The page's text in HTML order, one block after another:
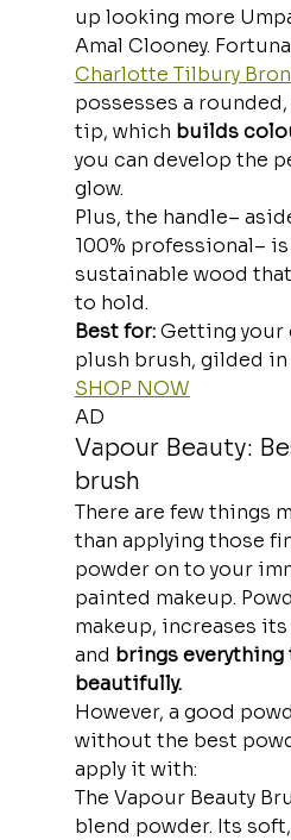
up looking more
Amal Clooney.
Charlotte Tilbury
possesses a
tip, which builds
you can develop the
glow.
Plus, the handle–
100% professional–
sustainable wood
to hold.
Best for: Getting your
plush brush, gilded in
SHOP NOW
AD
Vapour Beauty:
brush
There are few things
than applying those
powder on to your
painted makeup.
makeup, increases
and brings
beautifully.
However, a good
without the best
apply it with:
The Vapour Beauty
blend powder. Its